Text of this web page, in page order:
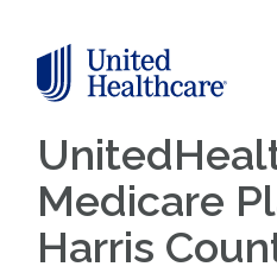
Medicare
Harris